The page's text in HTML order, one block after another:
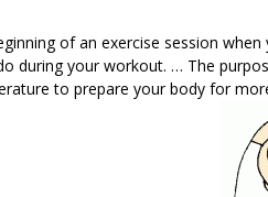
of an exercise session
during your workout. … The
to prepare your body for